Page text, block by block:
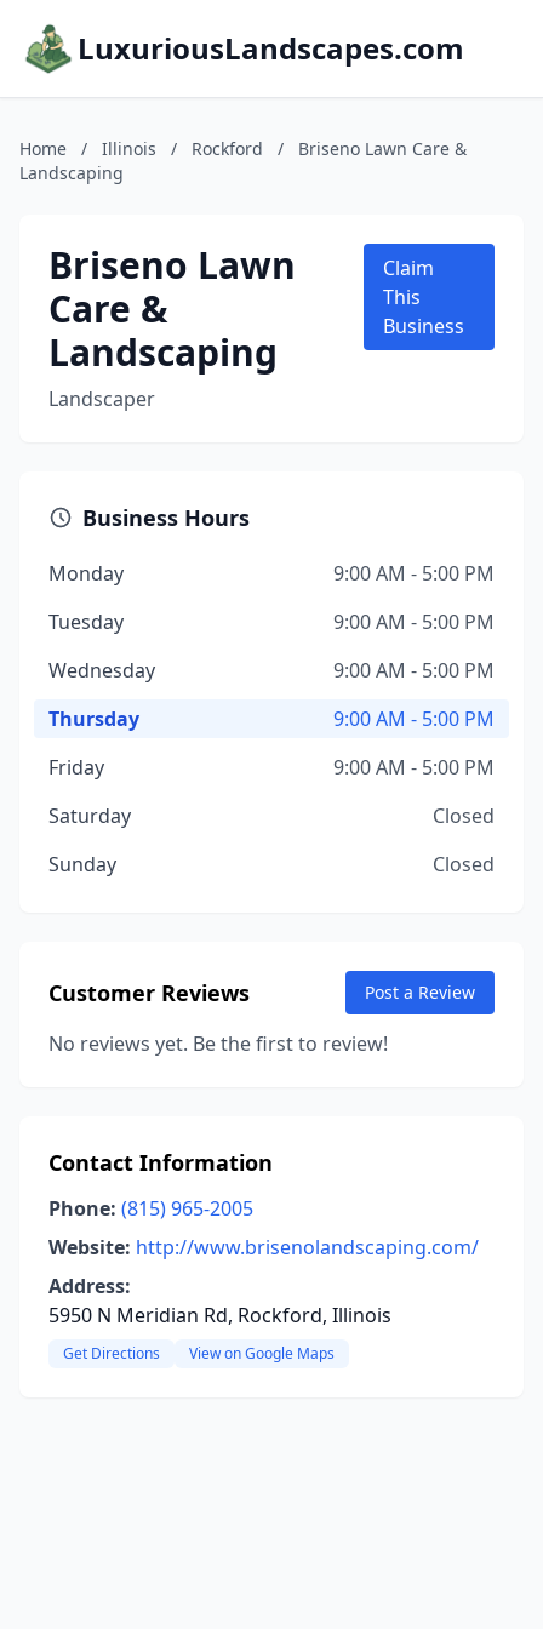
LuxuriousLandscapes.com
Home / Illinois / Rockford /
Briseno Lawn Care &
Landscaping
Briseno Lawn
Care &
Landscaping
Landscaper
Claim
This
Business
Business Hours
Monday
9:00 AM - 5:00 PM
Tuesday
9:00 AM - 5:00 PM
Wednesday
9:00 AM - 5:00 PM
Thursday
9:00 AM - 5:00 PM
Friday
9:00 AM - 5:00 PM
Saturday
Closed
Sunday
Closed
Customer Reviews Post a Review
No reviews yet. Be the first to review!
Contact Information
Phone: (815) 965-2005
Website: http://www.brisenolandscaping.com/
Address:
5950 N Meridian Rd, Rockford, Illinois
Get Directions View on Google Maps